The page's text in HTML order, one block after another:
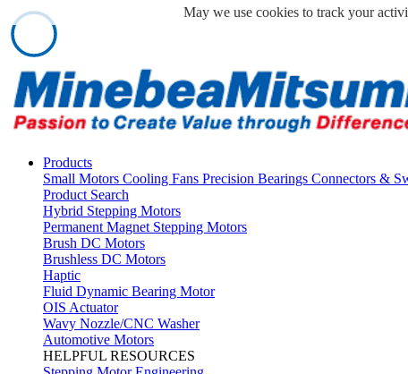
Products
Small Motors Cooling Fans Precision Bearings Connectors &
Product Search
Hybrid Stepping Motors
Permanent Magnet Stepping Motors
Brush DC Motors
Brushless DC Motors
Haptic
Fluid Dynamic Bearing Motor
OIS Actuator
Wavy Nozzle/CNC Washer
Automotive Motors
HELPFUL RESOURCES
May we use cookies to track your